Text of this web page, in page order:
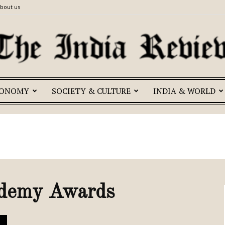
us
The
SOCIETY & CULTURE INDIA & WORLD
Awards